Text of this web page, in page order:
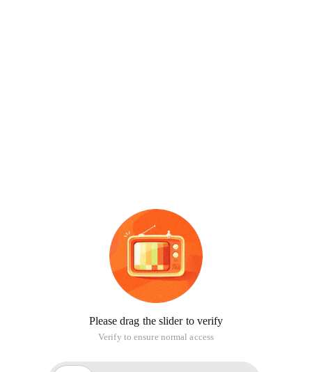
Please drag the slider to verify
Verify to ensure normal access